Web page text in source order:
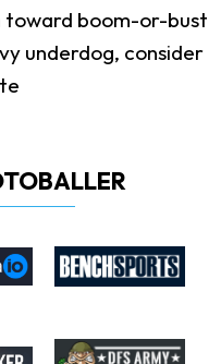
toward boom-or-bust
underdog, consider